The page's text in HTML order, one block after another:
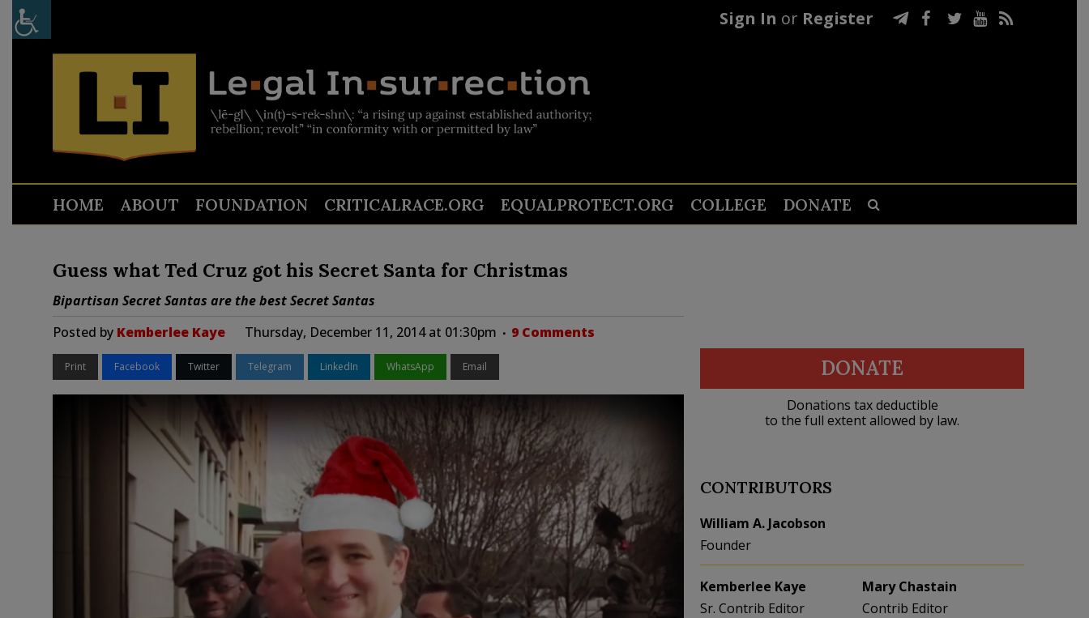
Sign In or Register
HOME ABOUT FOUNDATION CRITICALRACE.ORG EQUALPROTECT.ORG COLLEGE DONATE
Guess what Ted Cruz got his Secret Santa for Christmas
Bipartisan Secret Santas are the best Secret Santas
Posted by Kemberlee Kaye Thursday, December 11, 2014 at 01:30pm 9 Comments
Print Facebook Twitter Telegram LinkedIn WhatsApp Email DONATE
Donations tax deductible
to the full extent allowed by law.
CONTRIBUTORS
William A. Jacobson
Founder
Kemberlee Kaye
Sr. Contrib Editor
Mary Chastain
Contrib Editor